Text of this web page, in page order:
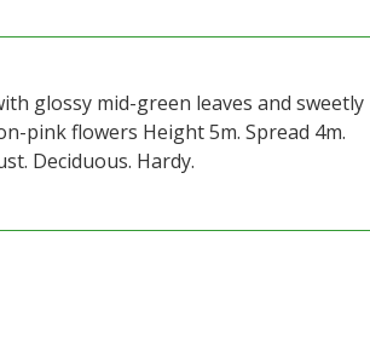
glossy mid-green leaves and sweetly
pink flowers Height 5m. Spread 4m.
Deciduous. Hardy.